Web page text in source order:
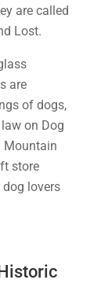
are called
Lost.
are
of dogs,
on Dog
Mountain
store
lovers